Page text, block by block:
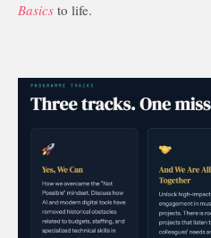
Basics to life.